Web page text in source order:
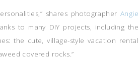
shares photographer Angie
to many DIY projects, including the
the cute, village-style vacation rental
covered rocks.”